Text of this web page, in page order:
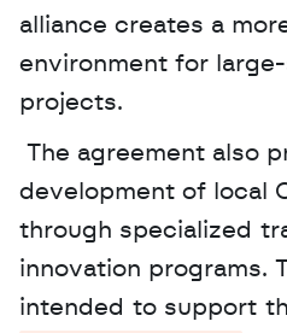
alliance creates a
environment for
projects.
development of local
through specialized
innovation programs.